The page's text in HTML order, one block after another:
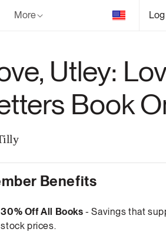
More
United
States
Log
Utley:
Book
Benefits
30% Off All Books - Savings that
stock prices.